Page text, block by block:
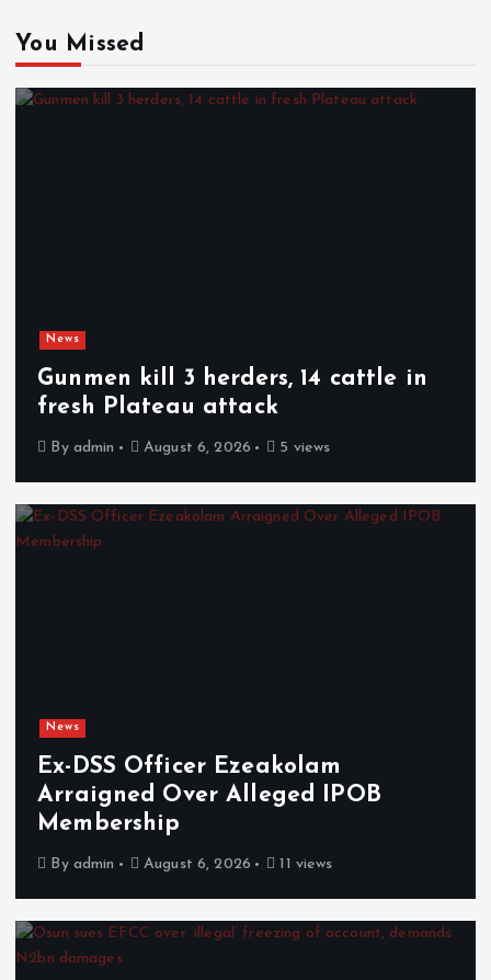
You Missed
News
Gunmen kill 3 herders, 14 cattle in
fresh Plateau attack
By admin August 6, 2026 5 views
News
Ex-DSS Officer Ezeakolam
Arraigned Over Alleged IPOB
Membership
By admin August 6, 2026 11 views